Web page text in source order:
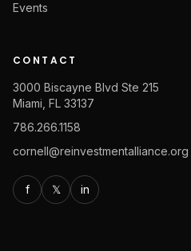
Events
CONTACT
3000 Biscayne Blvd Ste 215
Miami, FL 33137
786.266.1158
cornell@reinvestmentalliance.org
f 𝕏 in